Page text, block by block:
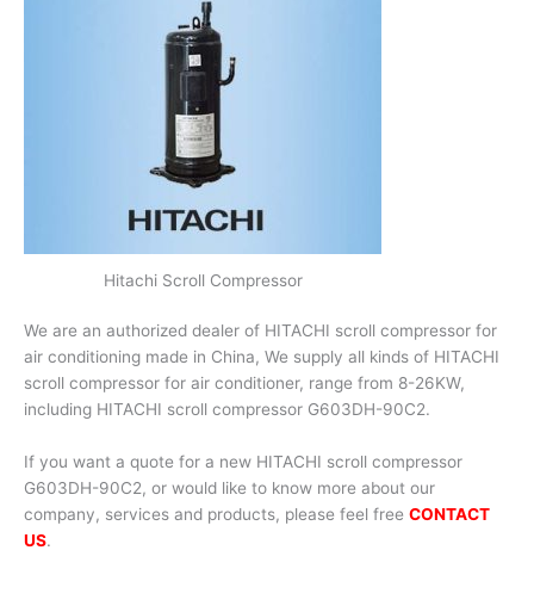
Hitachi Scroll Compressor
We are an authorized dealer of HITACHI scroll compressor for
air conditioning made in China, We supply all kinds of HITACHI
scroll compressor for air conditioner, range from 8-26KW,
including HITACHI scroll compressor G603DH-90C2.
If you want a quote for a new HITACHI scroll compressor
G603DH-90C2, or would like to know more about our
company, services and products, please feel free CONTACT
US.